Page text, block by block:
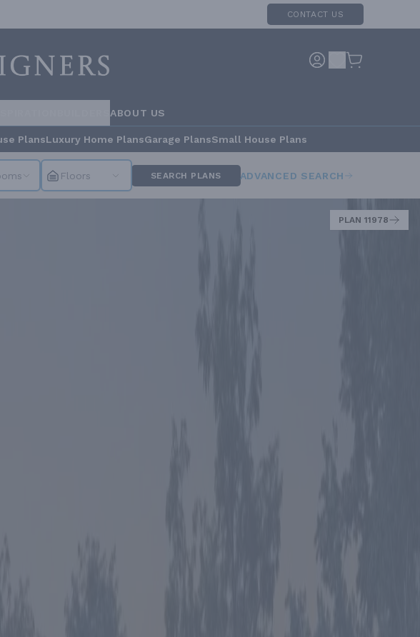
CONTACT US
ABOUT US
PlansLuxury Home PlansGarage PlansSmall House Plans
Floors SEARCH PLANS ADVANCED SEARCH
PLAN 11978